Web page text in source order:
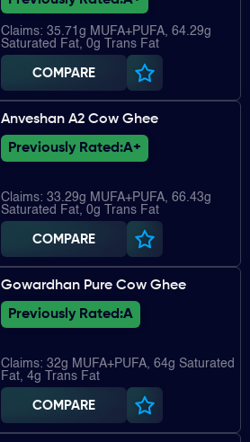
Claims: 35.71g MUFA+PUFA, 64.29g
Saturated Fat, 0g Trans Fat
COMPARE
Anveshan A2 Cow Ghee
Previously Rated:A+
Claims: 33.29g MUFA+PUFA, 66.43g
Saturated Fat, 0g Trans Fat
COMPARE
Gowardhan Pure Cow Ghee
Previously Rated:A
Claims: 32g MUFA+PUFA, 64g Saturated
Fat, 4g Trans Fat
COMPARE